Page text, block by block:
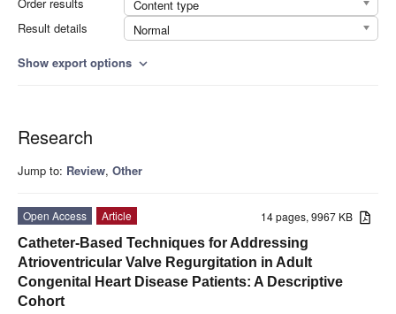
Content type
Result details
Normal
Show export options expand_more
Research
Jump to: Review, Other
14 pages, 9967 KB
Open Access
Article
Catheter-Based Techniques for Addressing
Atrioventricular Valve Regurgitation in Adult
Congenital Heart Disease Patients: A Descriptive
Cohort